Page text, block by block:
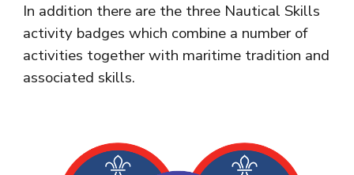
In addition there are the three Nautical Skills
activity badges which combine a number of
activities together with maritime tradition and
associated skills.